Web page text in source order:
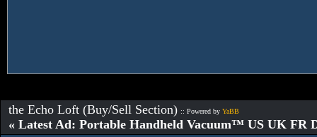
the Echo Loft (Buy/Sell Section) :: Powered by YaBB
« Latest Ad: Portable Handheld Vacuum™ US UK FR